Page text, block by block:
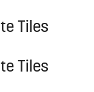
Tiles
Tiles